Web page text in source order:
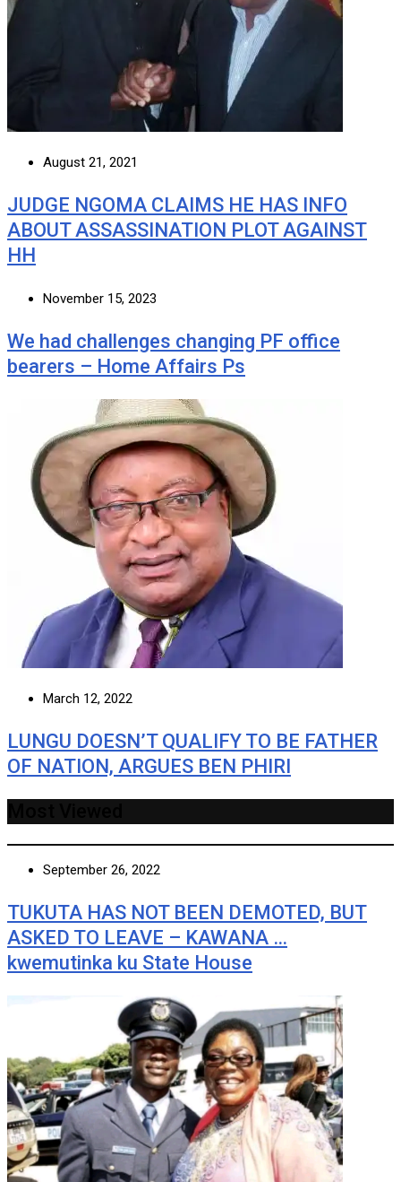
August 21, 2021
JUDGE NGOMA CLAIMS HE HAS INFO
ABOUT ASSASSINATION PLOT AGAINST
HH
November 15, 2023
We had challenges changing PF office
bearers – Home Affairs Ps
March 12, 2022
LUNGU DOESN’T QUALIFY TO BE FATHER
OF NATION, ARGUES BEN PHIRI
September 26, 2022
TUKUTA HAS NOT BEEN DEMOTED, BUT
ASKED TO LEAVE – KAWANA …
kwemutinka ku State House